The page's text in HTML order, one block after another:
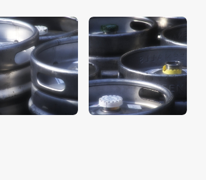
.00 $5.00